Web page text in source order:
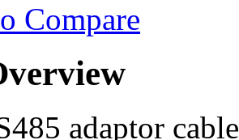
Compare
adaptor